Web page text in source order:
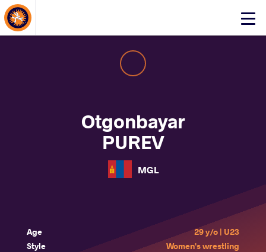
Click
About Events
Otgonbayar
PUREV
MGL
Age
29 y/o | U23
Style
Women's wrestling